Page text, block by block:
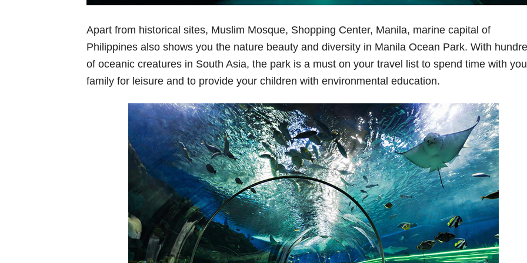
Apart from historical sites, Muslim Mosque, Shopping Center, Manila, marine capital of
Philippines also shows you the nature beauty and diversity in Manila Ocean Park. With
of oceanic creatures in South Asia, the park is a must on your travel list to spend time with
family for leisure and to provide your children with environmental education.